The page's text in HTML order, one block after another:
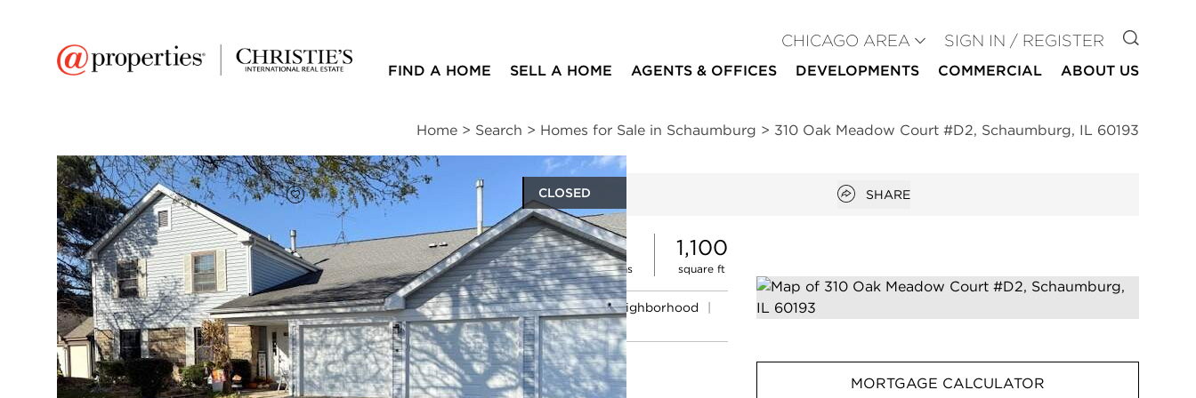
CHICAGO AREA SIGN IN / REGISTER GO TO
FIND A HOME SELL A HOME AGENTS & OFFICES DEVELOPMENTS COMMERCIAL ABOUT US
Home > Search > Homes for Sale in Schaumburg > 310 Oak Meadow Court #D2, Schaumburg, IL 60193
CLOSED
Add to favorites
FAVORITE Open popover
SHARE
$268,000 2
beds
2
baths
1,100
square ft
Full Features | Room Information | Taxes & Assessments | Location | Schools | Neighborhood
Market Trends
310 Oak Meadow Court #D2 MORTGAGE CALCULATOR